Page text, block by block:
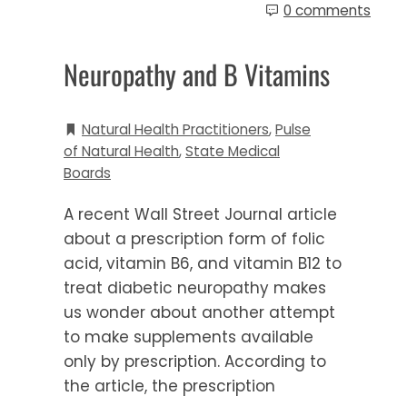
0 comments
Neuropathy and B Vitamins
Natural Health Practitioners,Pulse
of Natural Health,State Medical
Boards
A recent Wall Street Journal article
about a prescription form of folic
acid, vitamin B6, and vitamin B12 to
treat diabetic neuropathy makes
us wonder about another attempt
to make supplements available
only by prescription. According to
the article, the prescription